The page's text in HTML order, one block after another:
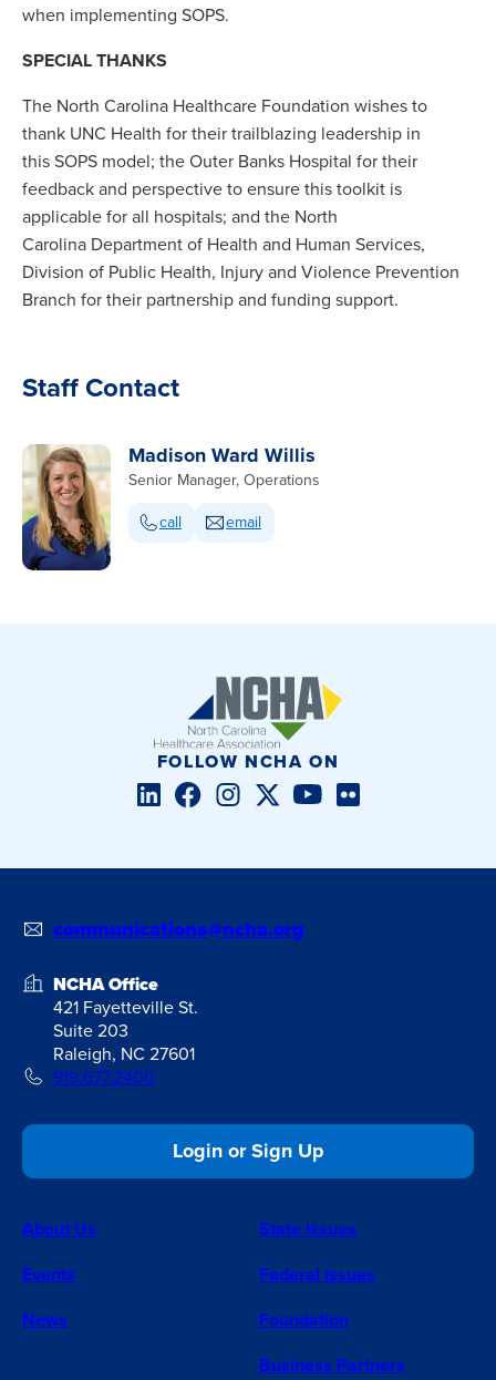
when implementing SOPS.
SPECIAL THANKS
The North Carolina Healthcare Foundation wishes to
thank UNC Health for their trailblazing leadership in
this SOPS model; the Outer Banks Hospital for their
feedback and perspective to ensure this toolkit is
applicable for all hospitals; and the North
Carolina Department of Health and Human Services,
Division of Public Health, Injury and Violence Prevention
Branch for their partnership and funding support.
Staff Contact
Madison Ward Willis
Senior Manager, Operations
call
email
FOLLOW NCHA ON
LinkedInFacebookInstagramTwitter/XYouTube
Flickr
communications@ncha.org
NCHA Office
421 Fayetteville St.
Suite 203
Raleigh, NC 27601
919.677.2400
Login or Sign Up
About Us
Events
News
State Issues
Federal Issues
Foundation
Business Partners